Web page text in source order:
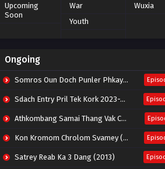
Upcoming
Soon
War
Wuxia
Youth
Ongoing
Somros Oun Doch Punler Phkay 2023-The Outsider
Sdach Entry Pril Tek Kork 2023-Snow Eagle Lord
Athkombang Samai Thang Vak Chang An (2025)
Kon Kromom Chrolom Svamey (2023)
Satrey Reab Ka 3 Dang (2013)